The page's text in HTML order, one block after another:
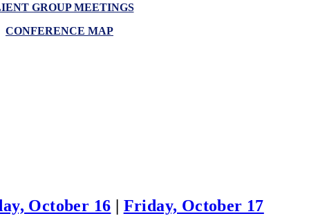
GROUP MEETINGS
CONFERENCE MAP
October 16 Friday, October 17